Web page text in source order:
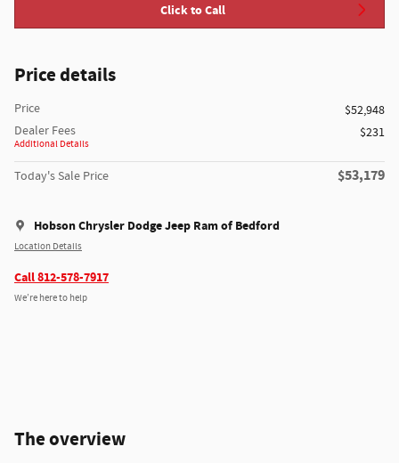
Click to Call
Price details
Price
$52,948
Dealer Fees
Additional Details
$231
Today's Sale Price $53,179
Hobson Chrysler Dodge Jeep Ram of Bedford
Location Details
Call 812-578-7917
We’re here to help
The overview